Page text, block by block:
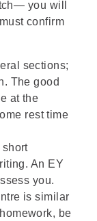
you will
confirm
sections;
The good
at the
rest time
An EY
you.
is similar
be